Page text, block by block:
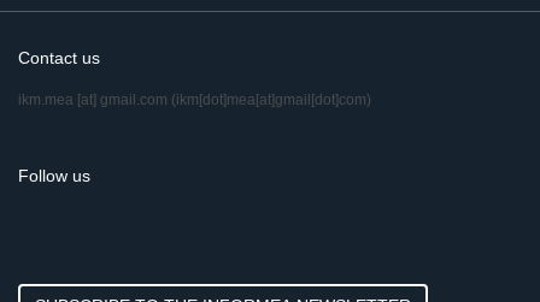
Contact us
ikm.mea [at] gmail.com (ikm[dot]mea[at]gmail[dot]com)
Follow us